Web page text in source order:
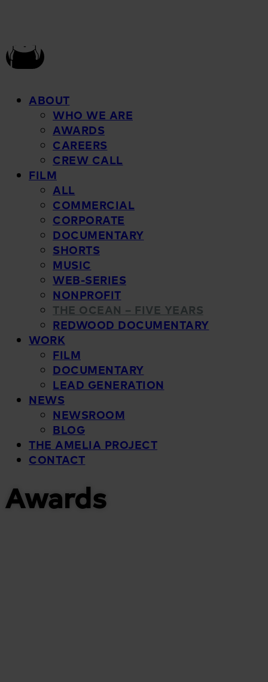
ABOUT
WHO WE ARE
AWARDS
CAREERS
CREW CALL
FILM
ALL
COMMERCIAL
CORPORATE
DOCUMENTARY
SHORTS
MUSIC
WEB-SERIES
NONPROFIT
THE OCEAN – FIVE YEARS
REDWOOD DOCUMENTARY
WORK
FILM
DOCUMENTARY
LEAD GENERATION
NEWS
NEWSROOM
BLOG
THE AMELIA PROJECT
CONTACT
Awards